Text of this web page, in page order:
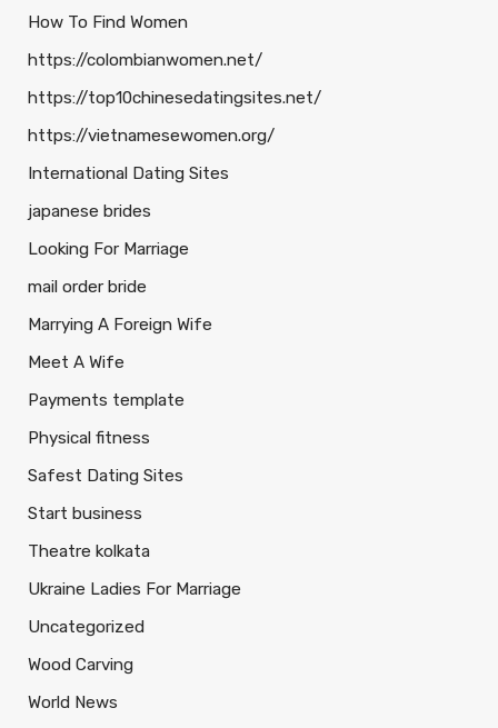
How To Find Women
https://colombianwomen.net/
https://top10chinesedatingsites.net/
https://vietnamesewomen.org/
International Dating Sites
japanese brides
Looking For Marriage
mail order bride
Marrying A Foreign Wife
Meet A Wife
Payments template
Physical fitness
Safest Dating Sites
Start business
Theatre kolkata
Ukraine Ladies For Marriage
Uncategorized
Wood Carving
World News